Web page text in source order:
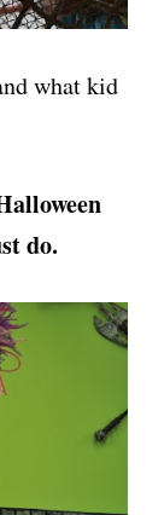
what kid
do.